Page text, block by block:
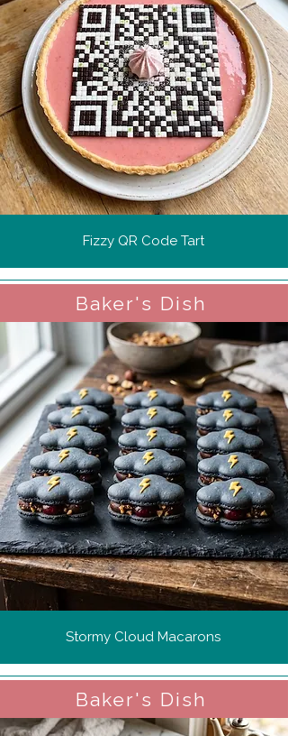
Fizzy QR Code Tart
Baker's Dish
Stormy Cloud Macarons
Baker's Dish